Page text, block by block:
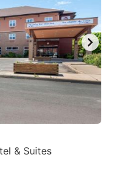
& Suites